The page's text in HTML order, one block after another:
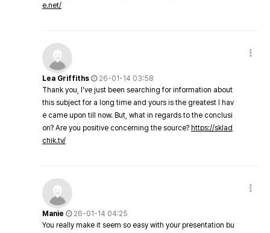
e.net/
Lea Griffiths
26-01-14 03:58
Thank you, I've just been searching for information about
this subject for a long time and yours is the greatest I hav
e came upon till now. But, what in regards to the conclusi
on? Are you positive concerning the source? https://sklad
chik.tv/
Manie
26-01-14 04:25
You really make it seem so easy with your presentation bu